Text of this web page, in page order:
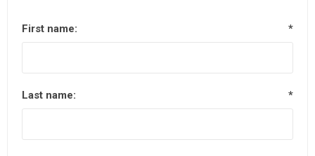
First name: *
Last name: *